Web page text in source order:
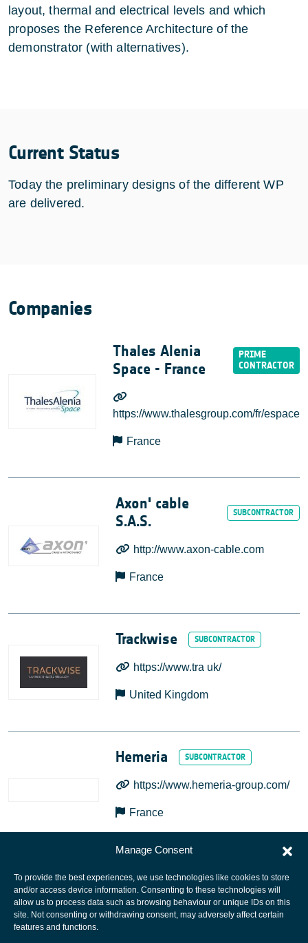
Manage Consent
To provide the best experiences, we use technologies like cookies to store
and/or access device information. Consenting to these technologies will
allow us to process data such as browsing behaviour or unique IDs on this
site. Not consenting or withdrawing consent, may adversely affect certain
features and functions.
layout, thermal and electrical levels and which
proposes the Reference Architecture of the
demonstrator (with alternatives).
Current Status
Today the preliminary designs of the different WP
are delivered.
Companies
Thales Alenia
Space - France
https://www.thalesgroup.com/fr/espace
France
Axon' cable
S.A.S.
http://www.axon-cable.com
France
Trackwise
https://www.tra uk/
United Kingdom
Hemeria
https://www.hemeria-group.com/
France
European Space Agency